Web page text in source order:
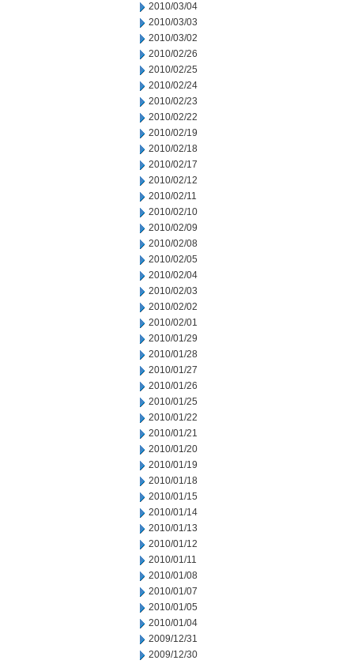
2010/03/04
2010/03/03
2010/03/02
2010/02/26
2010/02/25
2010/02/24
2010/02/23
2010/02/22
2010/02/19
2010/02/18
2010/02/17
2010/02/12
2010/02/11
2010/02/10
2010/02/09
2010/02/08
2010/02/05
2010/02/04
2010/02/03
2010/02/02
2010/02/01
2010/01/29
2010/01/28
2010/01/27
2010/01/26
2010/01/25
2010/01/22
2010/01/21
2010/01/20
2010/01/19
2010/01/18
2010/01/15
2010/01/14
2010/01/13
2010/01/12
2010/01/11
2010/01/08
2010/01/07
2010/01/05
2010/01/04
2009/12/31
2009/12/30